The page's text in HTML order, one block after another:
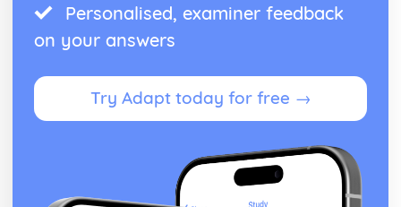
Personalised, examiner feedback
on your answers
Try Adapt today for free →